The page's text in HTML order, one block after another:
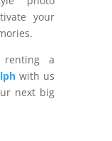
your
a
with us
next big